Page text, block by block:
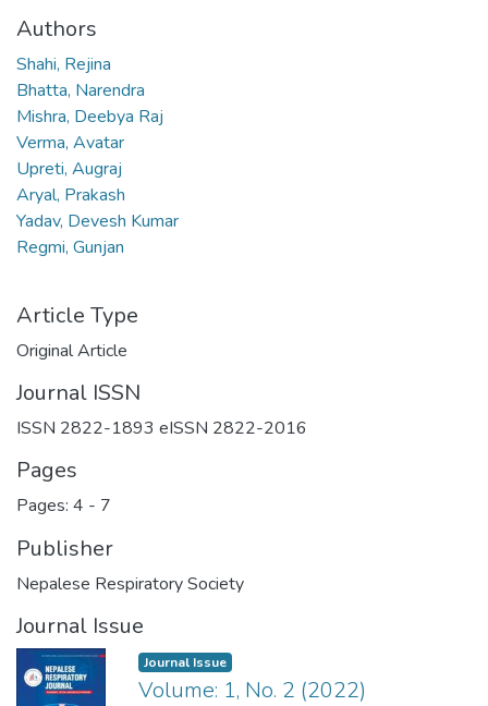
Authors
Shahi, Rejina
Bhatta, Narendra
Mishra, Deebya Raj
Verma, Avatar
Upreti, Augraj
Aryal, Prakash
Yadav, Devesh Kumar
Regmi, Gunjan
Article Type
Original Article
Journal ISSN
ISSN 2822-1893 eISSN 2822-2016
Pages
Pages: 4 - 7
Publisher
Nepalese Respiratory Society
Journal Issue
Journal Issue
Volume: 1, No. 2 (2022)